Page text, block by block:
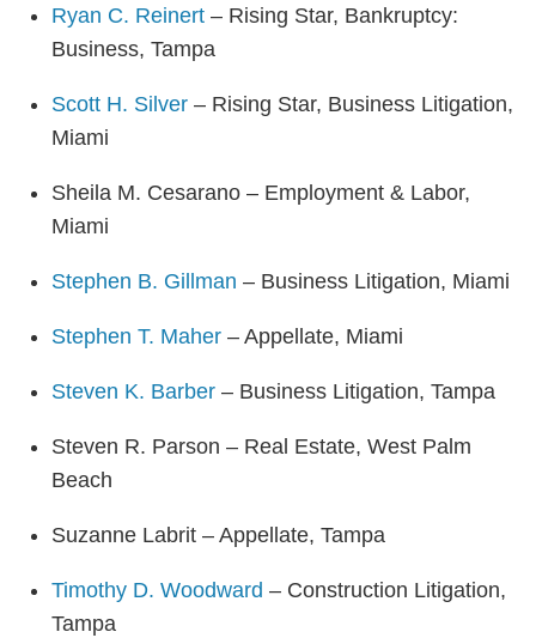
Ryan C. Reinert – Rising Star, Bankruptcy:
Business, Tampa
Scott H. Silver – Rising Star, Business Litigation,
Miami
Sheila M. Cesarano – Employment & Labor,
Miami
Stephen B. Gillman – Business Litigation, Miami
Stephen T. Maher – Appellate, Miami
Steven K. Barber – Business Litigation, Tampa
Steven R. Parson – Real Estate, West Palm
Beach
Suzanne Labrit – Appellate, Tampa
Timothy D. Woodward – Construction Litigation,
Tampa